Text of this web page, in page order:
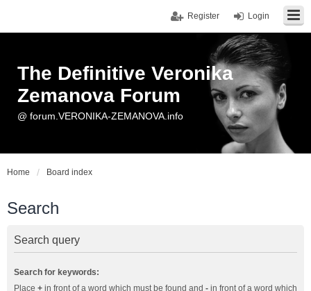
Login
Register
The Definitive Veronika
Zemanova Forum
@ forum.VERONIKA-ZEMANOVA.info
Home Board index
Search
Search query
Search for keywords:
Place + in front of a word which must be found and - in front of a word which